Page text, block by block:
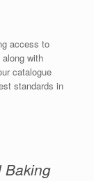
access to
with
catalogue
standards in
Baking